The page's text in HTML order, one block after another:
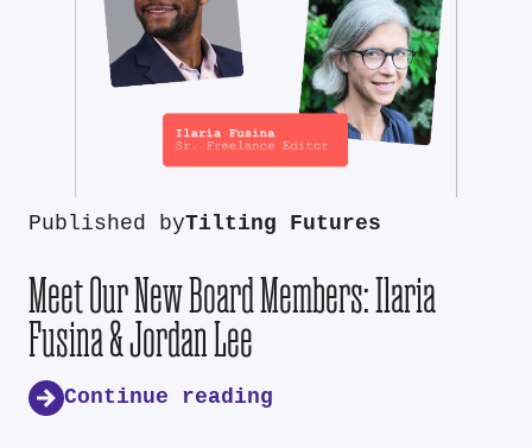
Published byTilting Futures
Meet Our New Board Members: Ilaria
Fusina & Jordan Lee
Continue reading